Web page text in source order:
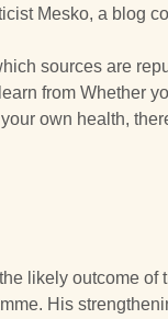
Mesko, a blog
sources are
from Whether
own health,
likely outcome of
His